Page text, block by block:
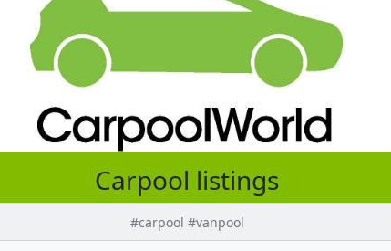
Carpool listings
#carpool #vanpool